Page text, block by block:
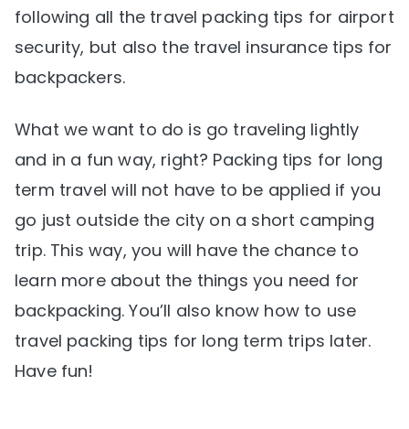
following all the travel packing tips for airport
security, but also the travel insurance tips for
backpackers.
What we want to do is go traveling lightly
and in a fun way, right? Packing tips for long
term travel will not have to be applied if you
go just outside the city on a short camping
trip. This way, you will have the chance to
learn more about the things you need for
backpacking. You’ll also know how to use
travel packing tips for long term trips later.
Have fun!